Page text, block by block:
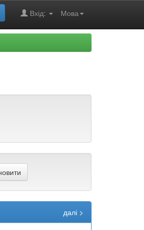
Мова
Вхід:
далі >